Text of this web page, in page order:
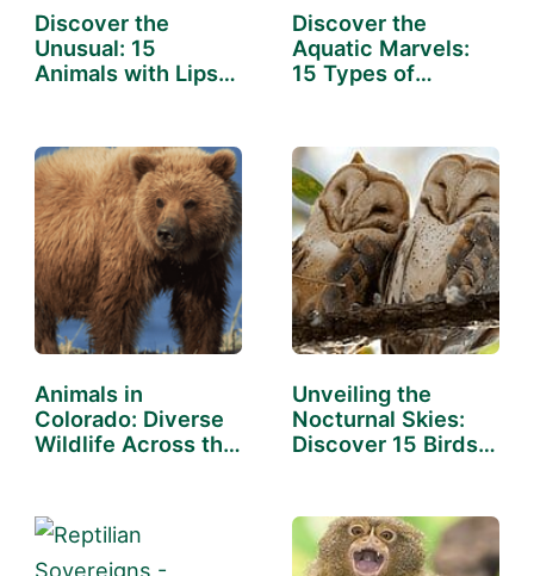
Discover the
Unusual: 15
Animals with Lips
Discover the
Aquatic Marvels:
15 Types of
Animals in
Colorado: Diverse
Wildlife Across the
Unveiling the
Nocturnal Skies:
Discover 15 Birds…